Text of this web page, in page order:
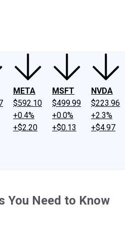
META
$592.10
+0.4%
+$2.20
MSFT
$499.99
+0.0%
+$0.13
NVDA
$223.96
+2.3%
+$4.97
You Need to Know